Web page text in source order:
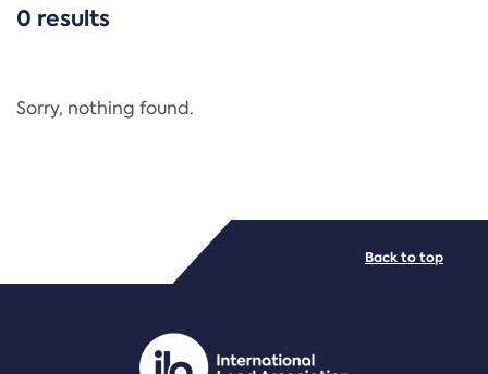
CATEGORIES
Regulation
PDF/document
0 results
Sorry, nothing found.
Back to top